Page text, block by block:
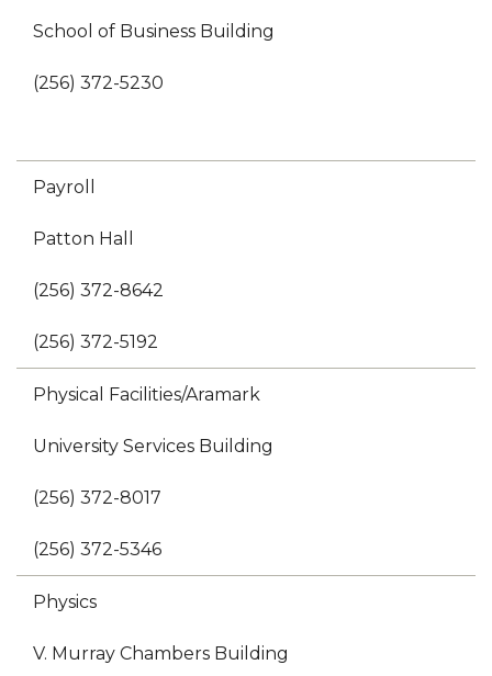
School of Business Building
(256) 372-5230
Payroll
Patton Hall
(256) 372-8642
(256) 372-5192
Physical Facilities/Aramark
University Services Building
(256) 372-8017
(256) 372-5346
Physics
V. Murray Chambers Building